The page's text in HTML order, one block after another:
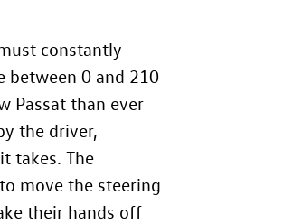
constantly
between 0 and 210
Passat than ever
the driver,
takes. The
move the steering
their hands off